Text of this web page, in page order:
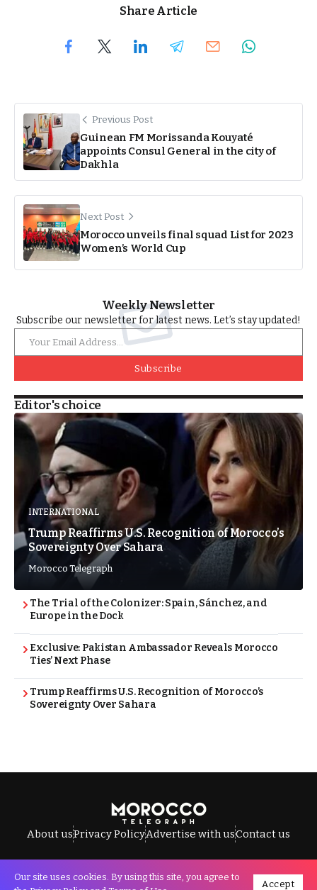
Share Article
Previous Post
Guinean FM Morissanda Kouyaté
appoints Consul General in the city of
Dakhla
Next Post
Morocco unveils final squad List for 2023
Women’s World Cup
Weekly Newsletter
Subscribe our newsletter for latest news. Let’s stay updated!
Subscribe
Editor's choice
INTERNATIONAL
Trump Reaffirms U.S. Recognition of Morocco’s
Sovereignty Over Sahara
Morocco Telegraph
The Trial of the Colonizer: Spain, Sánchez, and
Europe in the Dock
Exclusive: Pakistan Ambassador Reveals Morocco
Ties’ Next Phase
Trump Reaffirms U.S. Recognition of Morocco’s
Sovereignty Over Sahara
About usPrivacy PolicyAdvertise with usContact us
Our site uses cookies. By using this site, you agree to
Accept